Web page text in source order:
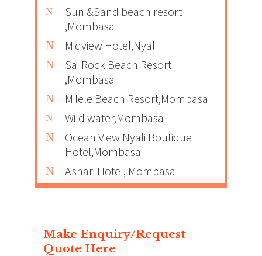
Sun &Sand beach resort
,Mombasa
Midview Hotel,Nyali
Sai Rock Beach Resort
,Mombasa
Milele Beach Resort,Mombasa
Wild water,Mombasa
Ocean View Nyali Boutique
Hotel,Mombasa
Ashari Hotel, Mombasa
Make Enquiry/Request
Quote Here